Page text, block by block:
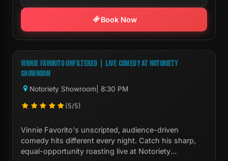
Book Now
Next Show:Sat, Aug 08 8:30 PM
VINNIE FAVORITO UNFILTERED | LIVE COMEDY AT NOTORIETY
SHOWROOM
Notoriety Showroom | 8:30 PM
(5/5)
Vinnie Favorito's unscripted, audience-driven
comedy hits different every night. Catch his sharp,
equal-opportunity roasting live at Notoriety